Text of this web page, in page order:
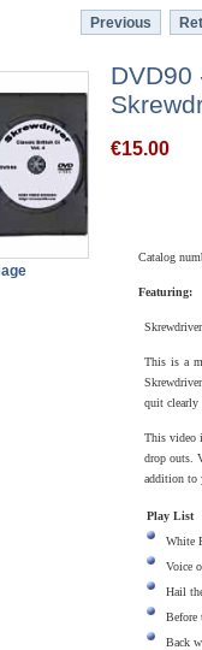
Previous
DVD90
€15.00
Catalog
Featuring:
This is a
quit clearly
This video
drop outs.
addition to
Play List
White
Voice
Hail
Before
Back